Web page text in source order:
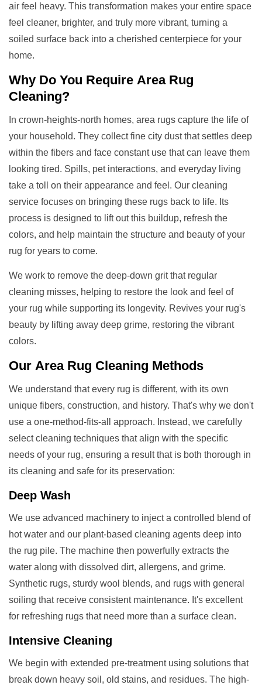
air feel heavy. This transformation makes your entire space
feel cleaner, brighter, and truly more vibrant, turning a
soiled surface back into a cherished centerpiece for your
home.
Why Do You Require Area Rug
Cleaning?
In crown-heights-north homes, area rugs capture the life of
your household. They collect fine city dust that settles deep
within the fibers and face constant use that can leave them
looking tired. Spills, pet interactions, and everyday living
take a toll on their appearance and feel. Our cleaning
service focuses on bringing these rugs back to life. Its
process is designed to lift out this buildup, refresh the
colors, and help maintain the structure and beauty of your
rug for years to come.
We work to remove the deep-down grit that regular
cleaning misses, helping to restore the look and feel of
your rug while supporting its longevity. Revives your rug's
beauty by lifting away deep grime, restoring the vibrant
colors.
Our Area Rug Cleaning Methods
We understand that every rug is different, with its own
unique fibers, construction, and history. That's why we don't
use a one-method-fits-all approach. Instead, we carefully
select cleaning techniques that align with the specific
needs of your rug, ensuring a result that is both thorough in
its cleaning and safe for its preservation:
Deep Wash
We use advanced machinery to inject a controlled blend of
hot water and our plant-based cleaning agents deep into
the rug pile. The machine then powerfully extracts the
water along with dissolved dirt, allergens, and grime.
Synthetic rugs, sturdy wool blends, and rugs with general
soiling that receive consistent maintenance. It's excellent
for refreshing rugs that need more than a surface clean.
Intensive Cleaning
We begin with extended pre-treatment using solutions that
break down heavy soil, old stains, and residues. The high-